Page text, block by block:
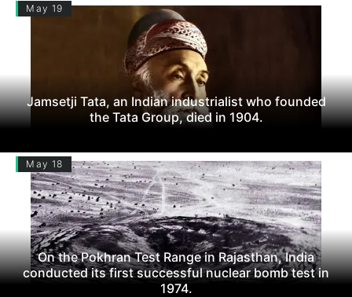
May 19
Jamsetji Tata, an Indian industrialist who founded
the Tata Group, died in 1904.
May 18
On the Pokhran Test Range in Rajasthan, India
conducted its first successful nuclear bomb test in
1974.